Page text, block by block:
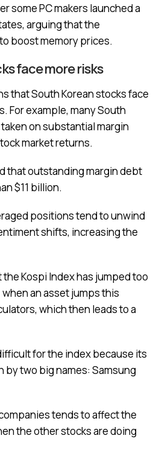
some PC makers launched a
arguing that the
boost memory prices.
face more risks
that South Korean stocks face
For example, many South
on substantial margin
market returns.
that outstanding margin debt
$11 billion.
positions tend to unwind
shifts, increasing the
the Kospi Index has jumped too
an asset jumps this
which then leads to a
for the index because its
by two big names: Samsung
tends to affect the
the other stocks are doing